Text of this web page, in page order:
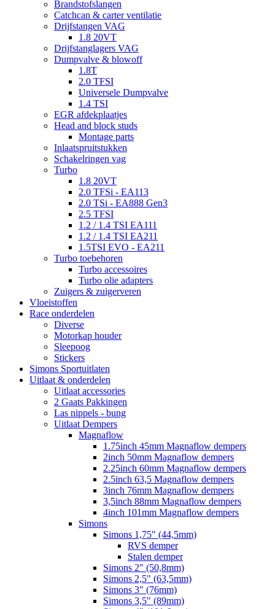
Brandstofslangen
Catchcan & carter ventilatie
Drijfstangen VAG
1.8 20VT
Drijfstanglagers VAG
Dumpvalve & blowoff
1.8T
2.0 TFSI
Universele Dumpvalve
1.4 TSI
EGR afdekplaatjes
Head and block studs
Montage parts
Inlaatspruitstukken
Schakelringen vag
Turbo
1.8 20VT
2.0 TFSi - EA113
2.0 TSi - EA888 Gen3
2.5 TFSI
1.2 / 1.4 TSI EA111
1.2 / 1.4 TSI EA211
1.5TSI EVO - EA211
Turbo toebehoren
Turbo accessoires
Turbo olie adapters
Zuigers & zuigerveren
Vloeistoffen
Race onderdelen
Diverse
Motorkap houder
Sleepoog
Stickers
Simons Sportuitlaten
Uitlaat & onderdelen
Uitlaat accessories
2 Gaats Pakkingen
Las nippels - bung
Uitlaat Dempers
Magnaflow
1.75inch 45mm Magnaflow dempers
2inch 50mm Magnaflow dempers
2.25inch 60mm Magnaflow dempers
2.5inch 63,5 Magnaflow dempers
3inch 76mm Magnaflow dempers
3,5inch 88mm Magnaflow dempers
4inch 101mm Magnaflow dempers
Simons
Simons 1,75" (44,5mm)
RVS demper
Stalen demper
Simons 2" (50,8mm)
Simons 2,5" (63,5mm)
Simons 3" (76mm)
Simons 3,5" (89mm)